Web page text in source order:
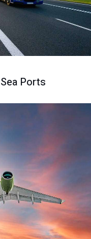
Ports